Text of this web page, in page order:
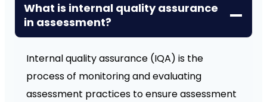
What is internal quality assurance
in assessment?
Internal quality assurance (IQA) is the
process of monitoring and evaluating
assessment practices to ensure assessment